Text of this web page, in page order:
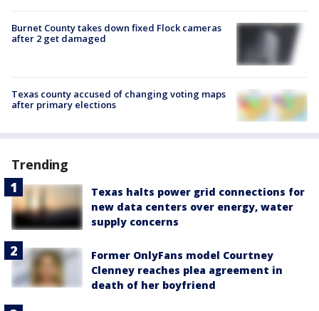
Burnet County takes down fixed Flock cameras
after 2 get damaged
Texas county accused of changing voting maps
after primary elections
Trending
Texas halts power grid connections for
new data centers over energy, water
supply concerns
Former OnlyFans model Courtney
Clenney reaches plea agreement in
death of her boyfriend